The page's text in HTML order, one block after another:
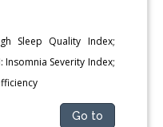
Sleep Quality Index;
Insomnia Severity Index;
Go to